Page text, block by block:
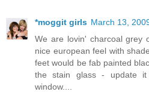
*moggit girls March 13,
We are lovin' charcoal grey
nice european feel with
feet would be fab painted
the stain glass - update it
window....